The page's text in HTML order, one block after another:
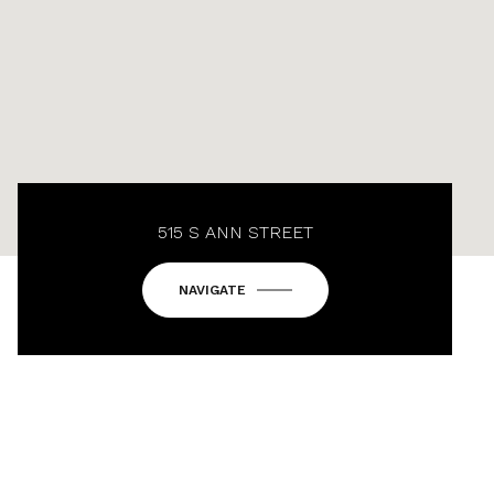
515 S ANN STREET
NAVIGATE